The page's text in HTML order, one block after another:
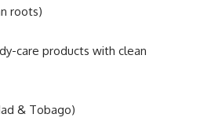
roots)
care products with clean
& Tobago)